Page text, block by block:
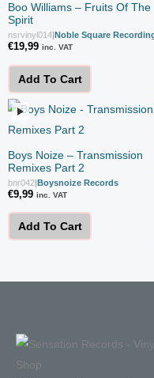
Boo Williams – Fruits Of The
Spirit
nsrvinyl014 Noble Square
€19,99 inc. VAT
Add To Cart
Boys Noize – Transmission
Remixes Part 2
bnr042|Boysnoize Records
€9,99 inc. VAT
Add To Cart